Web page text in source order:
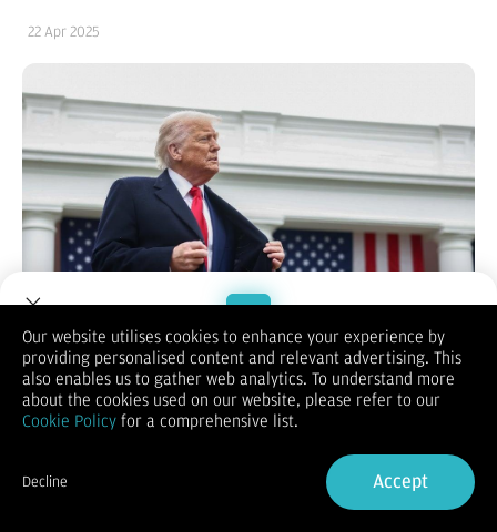
22 Apr 2025
Bisnis.com, JAKARTA — Penerapan tarif impor atau tarif
perdagangan menunjukkan hasrat Presiden Amerika Serikat
Donald Trump untuk mengedepankan hegmoni Negeri Paman
Hal itu diungkapkan oleh Direktur Desk China-Indonesia di
Center of Economic and Law Studies (Celios) Zulfikar Rakhmat
di kanal YoutubeBisniscom, dikutip
Welcome to Dupoin.
Trade with a Trusted Broker
Sign in
Our website utilises cookies to enhance your experience by
providing personalised content and relevant advertising. This
also enables us to gather web analytics. To understand more
about the cookies used on our website, please refer to our
Cookie Policy for a comprehensive list.
Decline Accept